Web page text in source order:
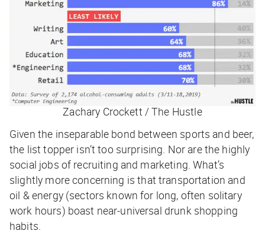
Zachary Crockett / The Hustle
Given the inseparable bond between sports and beer,
the list topper isn’t too surprising. Nor are the highly
social jobs of recruiting and marketing. What’s
slightly more concerning is that transportation and
oil & energy (sectors known for long, often solitary
work hours) boast near-universal drunk shopping
habits.